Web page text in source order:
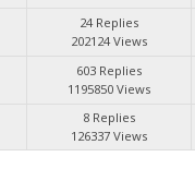
24 Replies
202124 Views
603 Replies
1195850 Views
8 Replies
126337 Views